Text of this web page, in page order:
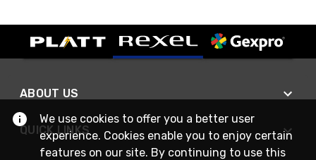
ABOUT US
QUICK LINKS
We use cookies to offer you a better user
experience. Cookies enable you to enjoy certain
features on our site. By continuing to use this